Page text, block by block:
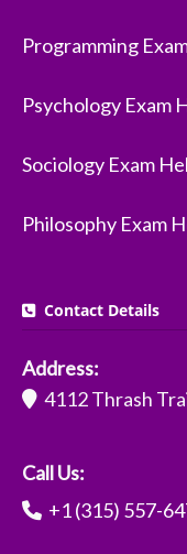
Programming
Psychology Exam
Sociology Exam
Philosophy Exam
Contact Details
Address:
4112 Thrash
Call Us:
+1 (315) 557-